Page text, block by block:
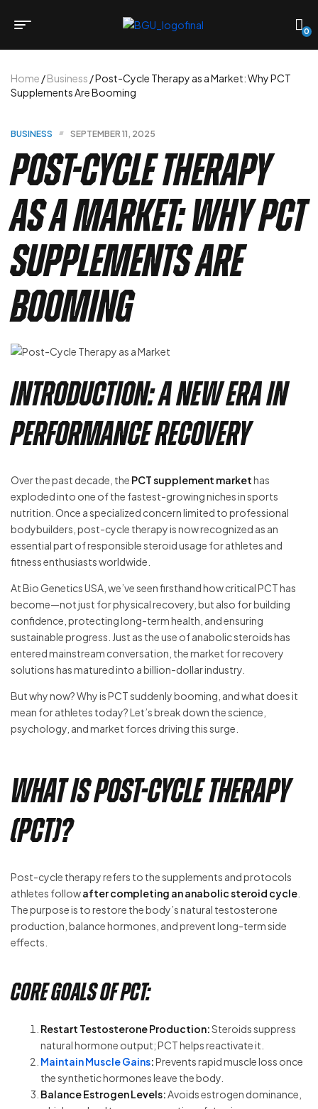
0
Home /Business / Post-Cycle Therapy as a Market: Why PCT
Supplements Are Booming
BUSINESS SEPTEMBER 11, 2025
Post-Cycle Therapy
as a Market: Why PCT
Supplements Are
Booming
Introduction: A New Era in
Performance Recovery
Over the past decade, the PCT supplement markethas
exploded into one of the fastest-growing niches in sports
nutrition. Once a specialized concern limited to professional
bodybuilders, post-cycle therapy is now recognized as an
essential part of responsible steroid usage for athletes and
fitness enthusiasts worldwide.
At Bio Genetics USA, we’ve seen firsthand how critical PCT has
become—not just for physical recovery, but also for building
confidence, protecting long-term health, and ensuring
sustainable progress. Just as the use of anabolic steroids has
entered mainstream conversation, the market for recovery
solutions has matured into a billion-dollar industry.
But why now? Why is PCT suddenly booming, and what does it
mean for athletes today? Let’s break down the science,
psychology, and market forces driving this surge.
What is Post-Cycle Therapy
(PCT)?
Post-cycle therapy refers to the supplements and protocols
athletes followafter completing an anabolic steroid cycle
The purpose is to restore the body’s natural testosterone
production, balance hormones, and prevent long-term side
effects.
Core Goals of PCT:
Restart Testosterone Production:Steroids suppress
natural hormone output; PCT helps reactivate it.
Maintain Muscle Gains:Prevents rapid muscle loss once
the synthetic hormones leave the body.
Balance Estrogen Levels:Avoids estrogen dominance,